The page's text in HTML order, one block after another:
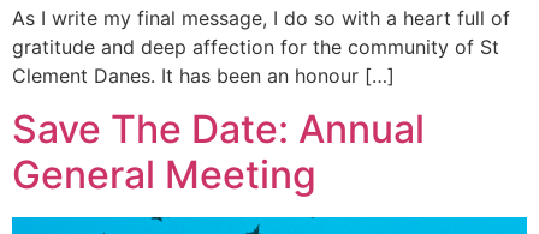
As I write my final message, I do so with a heart full of
gratitude and deep affection for the community of St
Clement Danes. It has been an honour […]
Save The Date: Annual
General Meeting